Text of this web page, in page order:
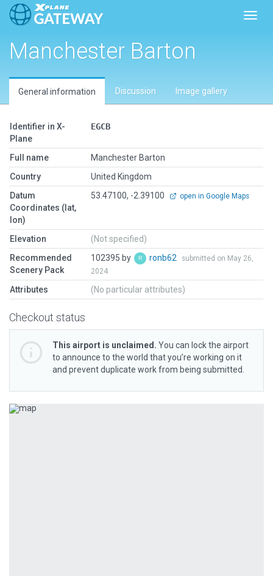
Manchester Barton
General information Discussion Image gallery
Identifier in X-
Plane
EGCB
Full name
Manchester Barton
Country
United Kingdom
Datum
Coordinates (lat,
lon)
53.47100, -2.39100 open in Google Maps
Elevation
(Not specified)
Recommended
Scenery Pack
102395 by ronb62
submitted on May 26,
2024
Attributes (No particular attributes)
Checkout status
This airport is unclaimed. You can lock the airport
to announce to the world that you’re working on it
and prevent duplicate work from being submitted.
Previous